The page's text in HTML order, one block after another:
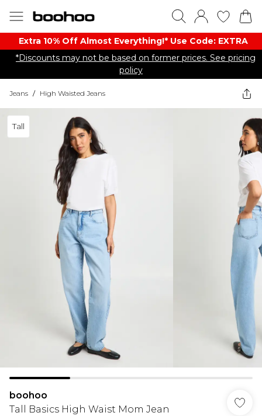
Extra 10% Off Almost Everything​​!* Use Code: EXTRA
*Discounts may not be based on former prices. See pricing
policy
Jeans / High Waisted Jeans
Tall
boohoo
Tall Basics High Waist Mom Jean